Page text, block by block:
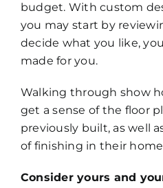
budget. With custom
you may start by
decide what you like,
made for you.
Walking through show
get a sense of the floor
previously built, as well
of finishing in their
Consider yours and